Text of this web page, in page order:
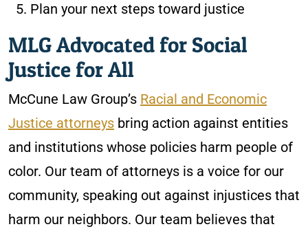
Plan your next steps toward justice
MLG Advocated for Social
Justice for All
McCune Law Group’s Racial and Economic
Justice attorneys bring action against entities
and institutions whose policies harm people of
color. Our team of attorneys is a voice for our
community, speaking out against injustices that
harm our neighbors. Our team believes that